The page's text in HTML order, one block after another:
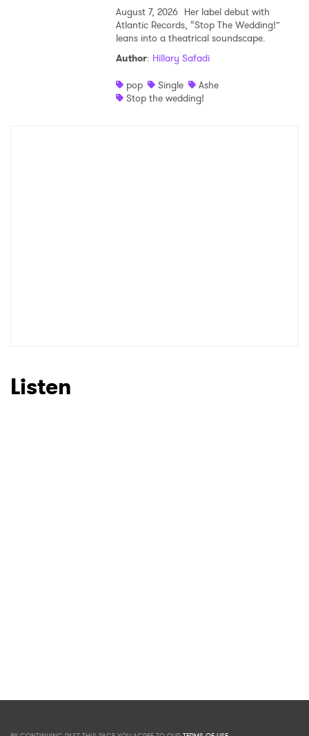
August 7, 2026 Her label debut with
Atlantic Records, “Stop The Wedding!”
leans into a theatrical soundscape.
Author: Hillary Safadi
pop
Single
Ashe
Stop the wedding!
Listen